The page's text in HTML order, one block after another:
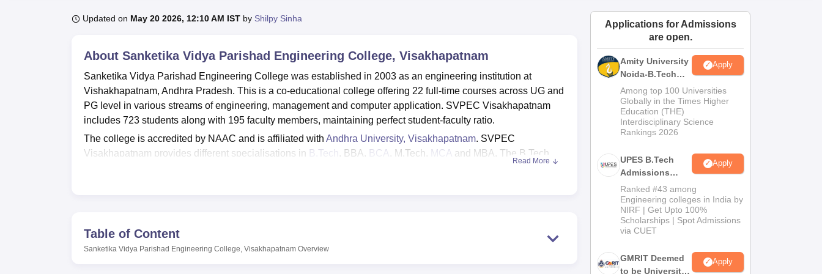
UPES Reviews MIT Manipal ReviewsMAHE Reviews VIT University Reviews Amrita Vishwa Vidyapeetham ReviewsIBS Hyderabad Reviews
Updated on May 20 2026, 12:10 AM IST by Shilpy Sinha
About Sanketika Vidya Parishad Engineering College, Visakhapatnam
Sanketika Vidya Parishad Engineering College was established in 2003 as an engineering institution at
Vishakhapatnam, Andhra Pradesh. This is a co-educational college offering 22 full-time courses across UG and
PG level in various streams of engineering, management and computer application. SVPEC Visakhapatnam
includes 723 students along with 195 faculty members, maintaining perfect student-faculty ratio.
The college is accredited by NAAC and is affiliated with Andhra University, Visakhapatnam. SVPEC
Visakhapatnam provides different specialisations in B.Tech , BBA, BCA , M.Tech, MCA and MBA. The B.Tech
big companies namely Miracle Software, Pentagon Space, Web Technologies and more. As per the NIRF 2025
report, SVPEC Visakhapatnam median salary package for B.Tech was Rs 3.9 LPA, whereas Rs 4 LPA each for
Read More
Table of Content
Sanketika Vidya Parishad Engineering College, Visakhapatnam Overview
Applications for Admissions
are open.
Amity University
Noida-B.Tech
Admissions
2026
Apply
Among top 100 Universities
Globally in the Times Higher
Education (THE)
Interdisciplinary Science
Rankings 2026
UPES B.Tech
Admissions
2026
Apply
Ranked #43 among
Engineering colleges in India by
NIRF | Get Upto 100%
Scholarships | Spot Admissions
via CUET
GMRIT Deemed
to be University
Apply